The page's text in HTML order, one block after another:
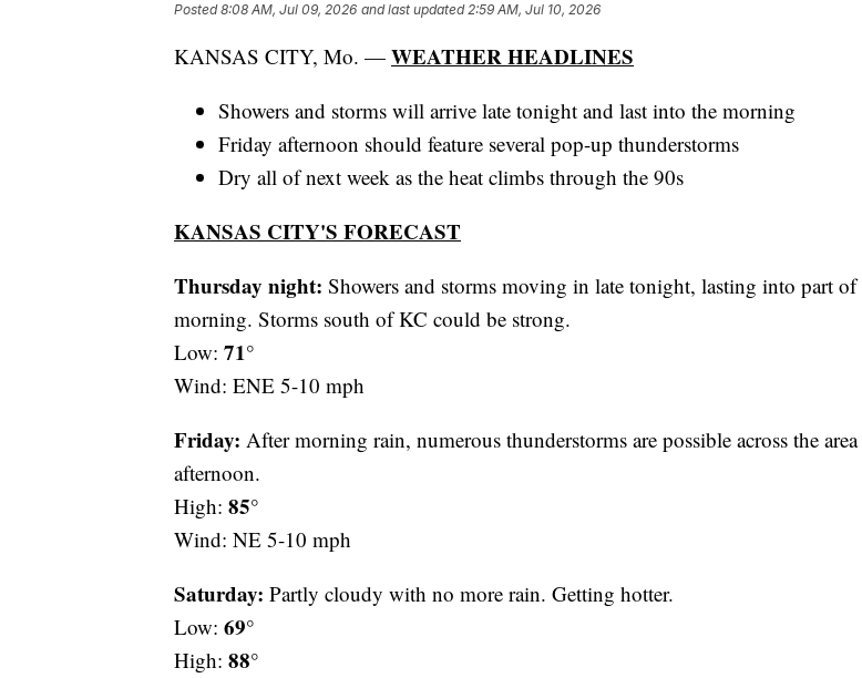
Posted8:08 AM, Jul 09, 2026 and last updated 2:59 AM, Jul 10, 2026
KANSAS CITY, Mo. — WEATHER HEADLINES
Showers and storms will arrive late tonight and last into the morning
Friday afternoon should feature several pop-up thunderstorms
Dry all of next week as the heat climbs through the 90s
KANSAS CITY'S FORECAST
Thursday night: Showers and storms moving in late tonight, lasting into part of
morning. Storms south of KC could be strong.
Low: 71°
Wind: ENE 5-10 mph
Friday: After morning rain, numerous thunderstorms are possible across the
afternoon.
High: 85°
Wind: NE 5-10 mph
Saturday: Partly cloudy with no more rain. Getting hotter.
Low: 69°
High: 88°